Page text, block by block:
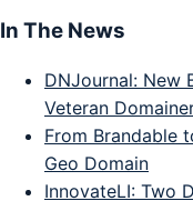
In The News
DNJournal: New
Veteran
From Brandable
Geo Domain
InnovateLI: Two